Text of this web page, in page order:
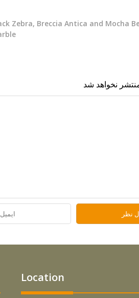
Zebra, Breccia Antica and Mocha
Location